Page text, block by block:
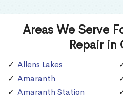
Areas We Serve
Repair in
Allens Lakes
Amaranth
Amaranth Station